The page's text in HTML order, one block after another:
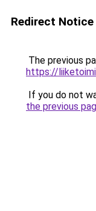
Redirect Notice
The previous
https://
If you do not
the previous